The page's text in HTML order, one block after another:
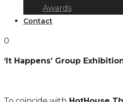
Awards
Contact
0
‘It Happens’ Group